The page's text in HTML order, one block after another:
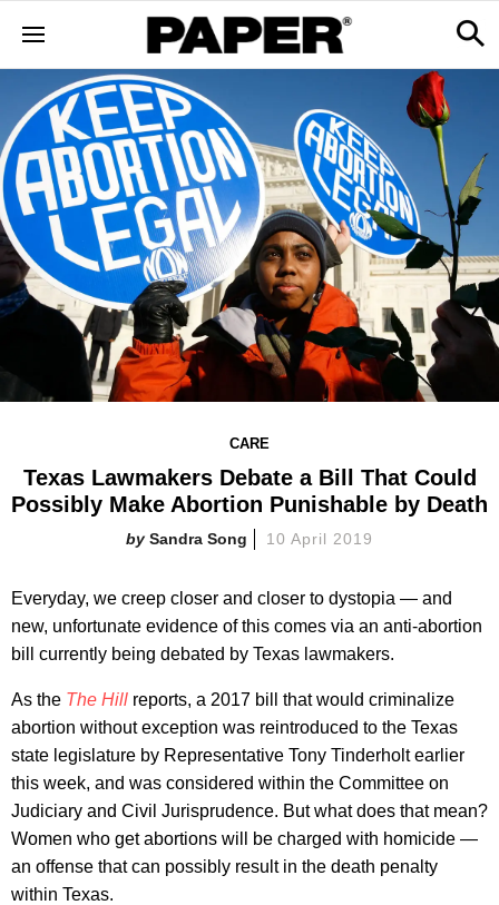
CARE
Texas Lawmakers Debate a Bill That Could
Possibly Make Abortion Punishable by Death
Sandra Song 10 April 2019
Everyday, we creep closer and closer to dystopia — and
new, unfortunate evidence of this comes via an anti-abortion
bill currently being debated by Texas lawmakers.
As the The Hill reports, a 2017 bill that would criminalize
abortion without exception was reintroduced to the Texas
state legislature by Representative Tony Tinderholt earlier
this week, and was considered within the Committee on
Judiciary and Civil Jurisprudence. But what does that mean?
Women who get abortions will be charged with homicide —
an offense that can possibly result in the death penalty
within Texas.